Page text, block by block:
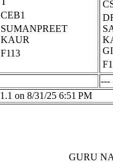
CEB1
SUMANPREET
KAUR
F113
---
on 8/31/25 6:51 PM
GURU